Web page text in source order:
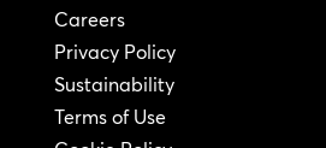
Careers
Privacy Policy
Sustainability
Terms of Use